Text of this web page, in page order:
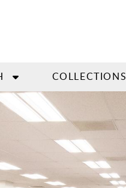
COLLECTIONS